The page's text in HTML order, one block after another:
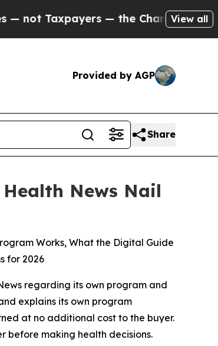
the Chance to Cash in on Publicly
View all
Provided by AGP
Share
News Nail
Works, What the Digital Guide
for 2026
regarding its own program and
explains its own program
at no additional cost to the buyer.
before making health decisions.